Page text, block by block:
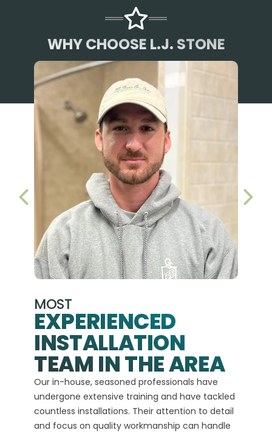
WHY CHOOSE L.J. STONE
MOST
EXPERIENCED
INSTALLATION
TEAM IN THE AREA
Our in-house, seasoned professionals have
undergone extensive training and have tackled
countless installations. Their attention to detail
and focus on quality workmanship can handle
PREVIOUS SLIDE